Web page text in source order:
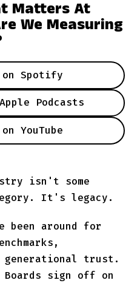
Matters At
We Measuring
Spotify
Apple Podcasts
YouTube
isn't some
It's legacy.
been around for
trust.
Boards sign off on